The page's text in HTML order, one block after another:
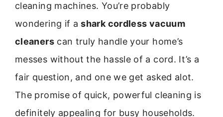
cleaning machines. You’re probably
wondering if ashark cordless vacuum
cleanerscan truly handle your home’s
messes without the hassle of a cord. It’s a
fair question, and one we get asked alot.
The promise of quick, powerful cleaning is
definitely appealing for busy households.